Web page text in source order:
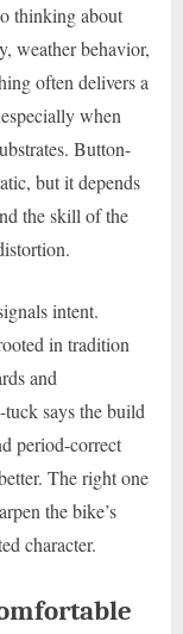
thinking about
weather behavior,
often delivers a
when
Button-
but it depends
the skill of the
intent.
in tradition
and
says the build
period-correct
The right one
the bike’s
character.